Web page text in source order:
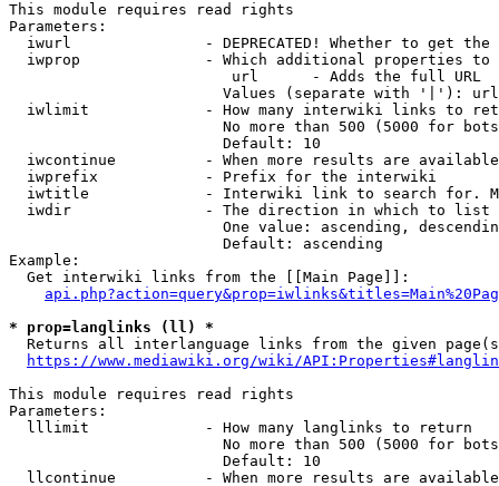
This module requires read rights
Parameters:
iwurl               - DEPRECATED! Whether to get
iwprop              - Which additional properties
                         url      - Adds the full URL
                        Values (separate with '|'): url
iwlimit             - How many interwiki links to
No more than 500 (5000 for
                        Default: 10
iwcontinue          - When more results are
  iwprefix            - Prefix for the interwiki
iwtitle             - Interwiki link to search for.
  iwdir               - The direction in which to list
One value: ascending,
                        Default: ascending
Example:
  Get interwiki links from the [[Main Page]]:
* prop=langlinks (ll) *
Returns all interlanguage links from the given
https://www.mediawiki.org/wiki/
This module requires read rights
Parameters:
  lllimit             - How many langlinks to return
No more than 500 (5000 for
                        Default: 10
llcontinue          - When more results are